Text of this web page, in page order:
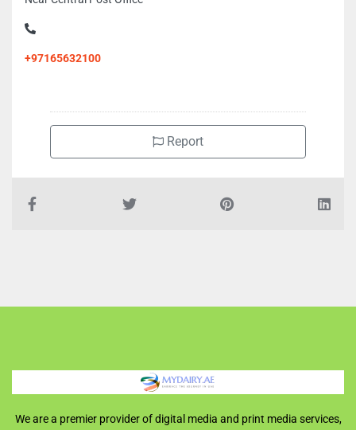
+97165632100
Report
We are a premier provider of digital media and print media services,